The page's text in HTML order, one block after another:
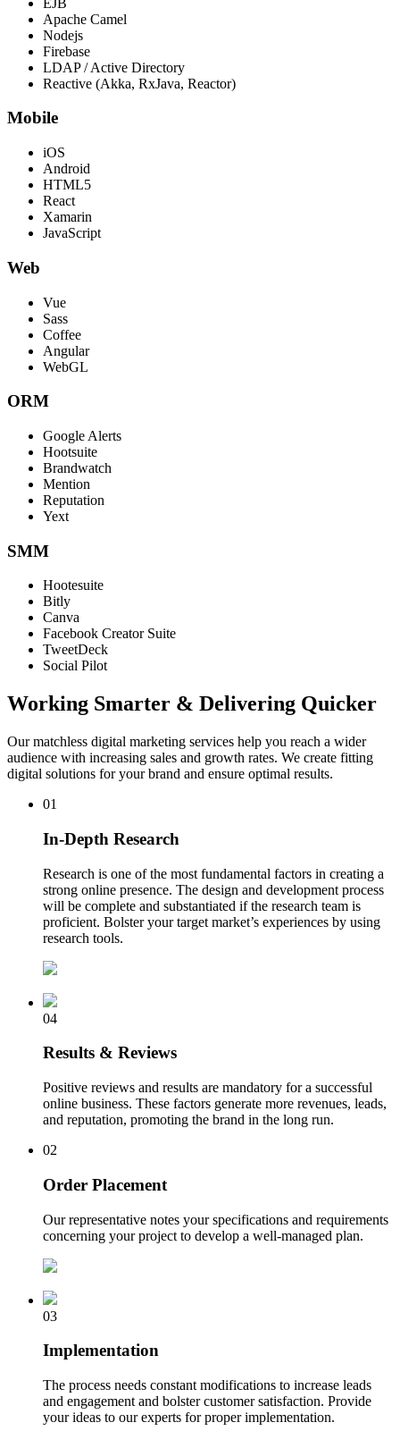
Apache Camel
Nodejs
Firebase
LDAP / Active Directory
Reactive (Akka, RxJava, Reactor)
Mobile
iOS
Android
HTML5
React
Xamarin
JavaScript
Web
Vue
Sass
Coffee
Angular
WebGL
ORM
Google Alerts
Hootsuite
Brandwatch
Mention
Reputation
Yext
SMM
Hootesuite
Bitly
Canva
Facebook Creator Suite
TweetDeck
Social Pilot
Working Smarter & Delivering Quicker
Our matchless digital marketing services help you reach a wider
audience with increasing sales and growth rates. We create fitting
digital solutions for your brand and ensure optimal results.
01
In-Depth Research
Research is one of the most fundamental factors in creating a
strong online presence. The design and development process
will be complete and substantiated if the research team is
proficient. Bolster your target market’s experiences by using
research tools.
04
Results & Reviews
Positive reviews and results are mandatory for a successful
online business. These factors generate more revenues, leads,
and reputation, promoting the brand in the long run.
02
Order Placement
Our representative notes your specifications and requirements
concerning your project to develop a well-managed plan.
03
Implementation
The process needs constant modifications to increase leads
and engagement and bolster customer satisfaction. Provide
your ideas to our experts for proper implementation.